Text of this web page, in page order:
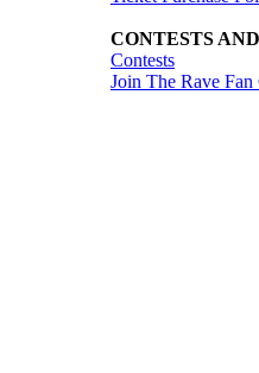
CONTESTS
Contests
Join The Rave Fan